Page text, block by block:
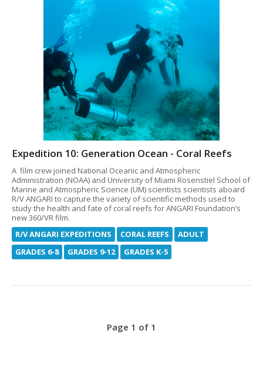
Expedition 10: Generation Ocean - Coral Reefs
A film crew joined National Oceanic and Atmospheric
Administration (NOAA) and University of Miami Rosenstiel School of
Marine and Atmospheric Science (UM) scientists scientists aboard
R/V ANGARI to capture the variety of scientific methods used to
study the health and fate of coral reefs for ANGARI Foundation’s
new 360/VR film.
R/V ANGARI EXPEDITIONS
CORAL REEFS
ADULT
GRADES 6-8
GRADES 9-12 GRADES K-5
Page 1 of 1